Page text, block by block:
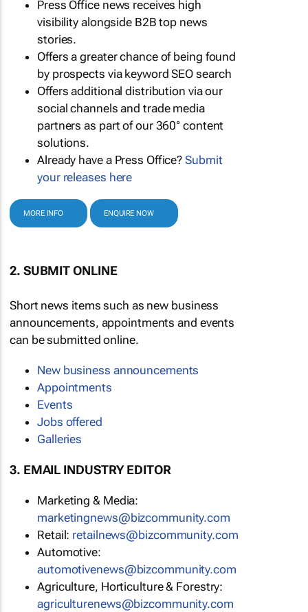
Press Office news receives high
visibility alongside B2B top news
stories.
Offers a greater chance of being found
by prospects via keyword SEO search
Offers additional distribution via our
social channels and trade media
partners as part of our 360° content
solutions.
Already have a Press Office?Submit
your releases here
MORE INFO ENQUIRE NOW
2. SUBMIT ONLINE
Short news items such as new business
announcements, appointments and events
can be submitted online.
New business announcements
Appointments
Events
Jobs offered
Galleries
3. EMAIL INDUSTRY EDITOR
Marketing & Media:
marketingnews@bizcommunity.com
Retail: retailnews@bizcommunity.com
Automotive:
automotivenews@bizcommunity.com
Agriculture, Horticulture & Forestry:
agriculturenews@bizcommunity.com